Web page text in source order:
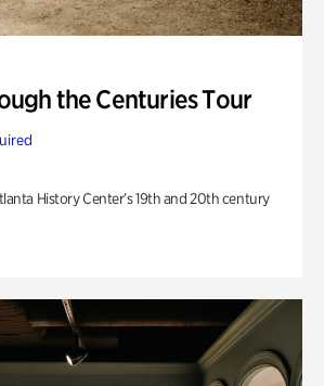
the Centuries Tour
History Center’s 19th and 20th century